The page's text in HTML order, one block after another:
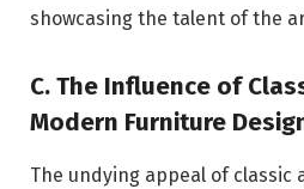
showcasing the talent of the
C. The Influence of
Modern Furniture
The undying appeal of classic